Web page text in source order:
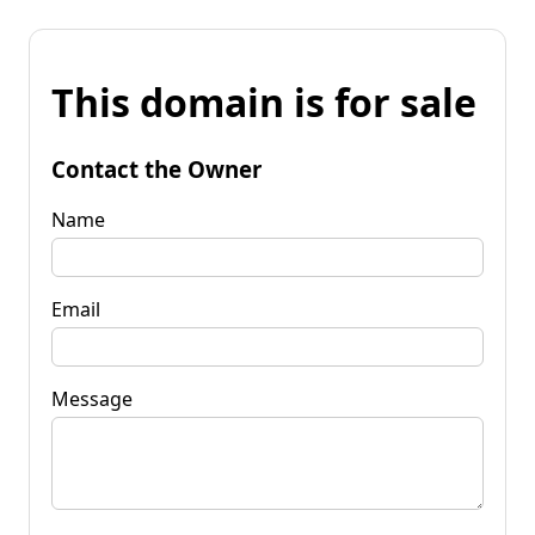
This domain is for sale
Contact the Owner
Name
Email
Message